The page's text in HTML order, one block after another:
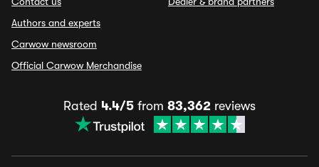
Authors and experts
Carwow newsroom
Official Carwow Merchandise
Rated 4.4/5 from 83,362 reviews